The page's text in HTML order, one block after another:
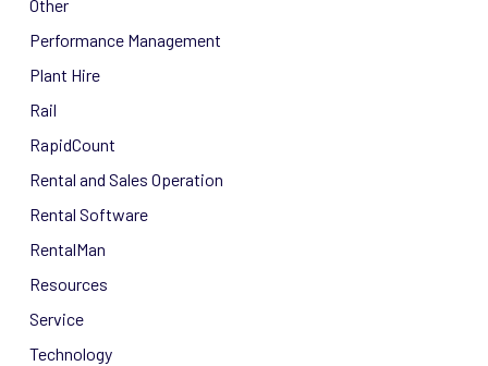
Other
Performance Management
Plant Hire
Rail
RapidCount
Rental and Sales Operation
Rental Software
RentalMan
Resources
Service
Technology